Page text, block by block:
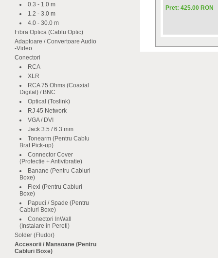
0.3 - 1.0 m
1.2 - 3.0 m
4.0 - 30.0 m
Fibra Optica (Cablu Optic)
Adaptoare / Convertoare Audio
-Video
Conectori
RCA
XLR
RCA 75 Ohms (Coaxial
Digital) / BNC
Optical (Toslink)
RJ 45 Network
VGA / DVI
Jack 3.5 / 6.3 mm
Tonearm (Pentru Cablu
Brat Pick-up)
Connector Cover
(Protectie + Antivibratie)
Banane (Pentru Cabluri
Boxe)
Flexi (Pentru Cabluri
Boxe)
Papuci / Spade (Pentru
Cabluri Boxe)
Conectori InWall
(Instalare in Pereti)
Solder (Fludor)
Accesorii / Mansoane (Pentru
Cabluri Boxe)
Pret: 425.00 RON